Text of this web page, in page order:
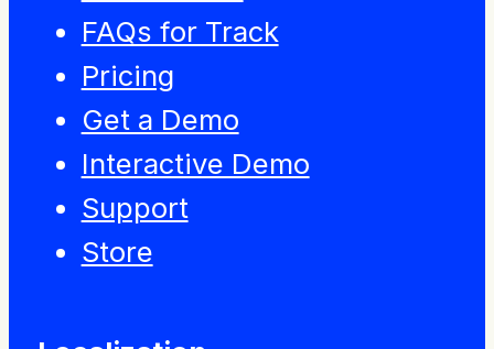
FAQs for Track
Pricing
Get a Demo
Interactive Demo
Support
Store